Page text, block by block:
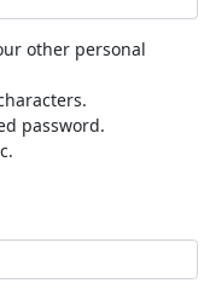
other personal
password.